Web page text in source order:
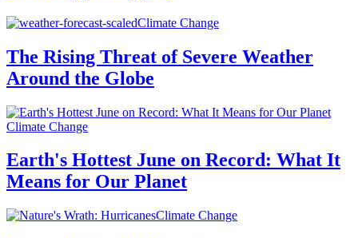
Climate Change
The Rising Threat of Severe Weather
Around the Globe
Climate Change
Earth's Hottest June on Record: What It
Means for Our Planet
Climate Change